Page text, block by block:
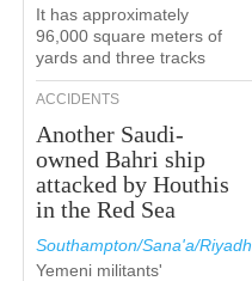
It has approximately
96,000 square meters of
yards and three tracks
ACCIDENTS
Another Saudi-
owned Bahri ship
attacked by Houthis
in the Red Sea
Southampton/Sana'a/Riyadh
Yemeni militants'